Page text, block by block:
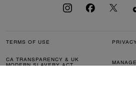
TERMS OF USE
CA TRANSPARENCY & UK
MODERN SLAVERY ACT